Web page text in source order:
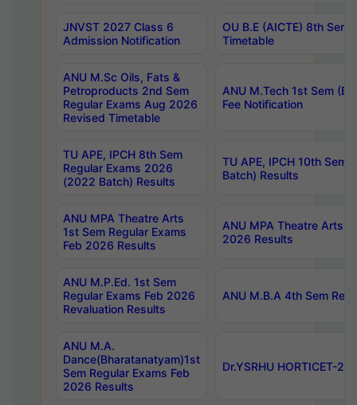
JNVST 2027 Class 6
Admission Notification
OU B.E (AICTE) 8th
Timetable
ANU M.Sc Oils, Fats &
Petroproducts 2nd Sem
Regular Exams Aug 2026
Revised Timetable
ANU M.Tech 1st Sem
Fee Notification
TU APE, IPCH 8th Sem
Regular Exams 2026
(2022 Batch) Results
TU APE, IPCH 10th Sem
Batch) Results
ANU MPA Theatre Arts
1st Sem Regular Exams
Feb 2026 Results
ANU MPA Theatre Arts
2026 Results
ANU M.P.Ed. 1st Sem
Regular Exams Feb 2026
Revaluation Results
ANU M.B.A 4th Sem
ANU M.A.
Dance(Bharatanatyam)1st
Sem Regular Exams Feb
2026 Results
Dr.YSRHU HORTICET-